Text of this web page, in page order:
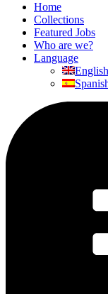
Home
Collections
Featured Jobs
Who are we?
Language
English